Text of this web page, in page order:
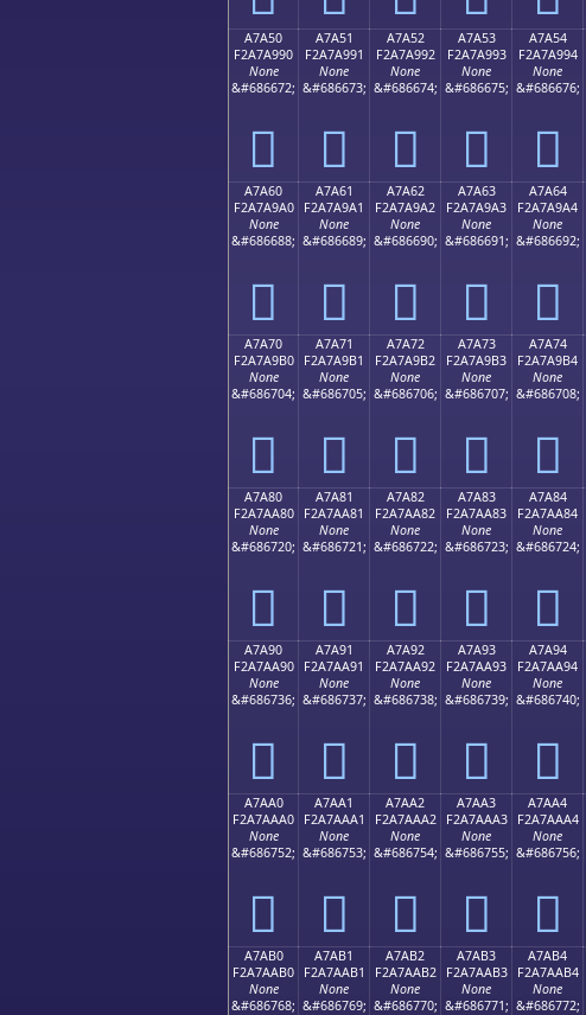
A7A50
F2A7A990
None
&#686672;
򧩐
A7A51
F2A7A991
None
&#686673;
򧩑
A7A52
F2A7A992
None
&#686674;
򧩒
A7A53
F2A7A993
None
&#686675;
򧩓
A7A54
F2A7A994
None
&#686676;
򧩔
A7A60
F2A7A9A0
None
&#686688;
򧩠
A7A61
F2A7A9A1
None
&#686689;
򧩡
A7A62
F2A7A9A2
None
&#686690;
򧩢
A7A63
F2A7A9A3
None
&#686691;
򧩣
A7A64
F2A7A9A4
None
&#686692;
򧩤
A7A70
F2A7A9B0
None
&#686704;
򧩰
A7A71
F2A7A9B1
None
&#686705;
򧩱
A7A72
F2A7A9B2
None
&#686706;
򧩲
A7A73
F2A7A9B3
None
&#686707;
򧩳
A7A74
F2A7A9B4
None
&#686708;
򧩴
A7A80
F2A7AA80
None
&#686720;
򧪀
A7A81
F2A7AA81
None
&#686721;
򧪁
A7A82
F2A7AA82
None
&#686722;
򧪂
A7A83
F2A7AA83
None
&#686723;
򧪃
A7A84
F2A7AA84
None
&#686724;
򧪄
A7A90
F2A7AA90
None
&#686736;
򧪐
A7A91
F2A7AA91
None
&#686737;
򧪑
A7A92
F2A7AA92
None
&#686738;
򧪒
A7A93
F2A7AA93
None
&#686739;
򧪓
A7A94
F2A7AA94
None
&#686740;
򧪔
A7AA0
F2A7AAA0
None
&#686752;
򧪠
A7AA1
F2A7AAA1
None
&#686753;
򧪡
A7AA2
F2A7AAA2
None
&#686754;
򧪢
A7AA3
F2A7AAA3
None
&#686755;
򧪣
A7AA4
F2A7AAA4
None
&#686756;
򧪤
A7AB0
F2A7AAB0
None
&#686768;
A7AB1
F2A7AAB1
None
&#686769;
A7AB2
F2A7AAB2
None
&#686770;
A7AB3
F2A7AAB3
None
&#686771;
A7AB4
F2A7AAB4
None
&#686772;